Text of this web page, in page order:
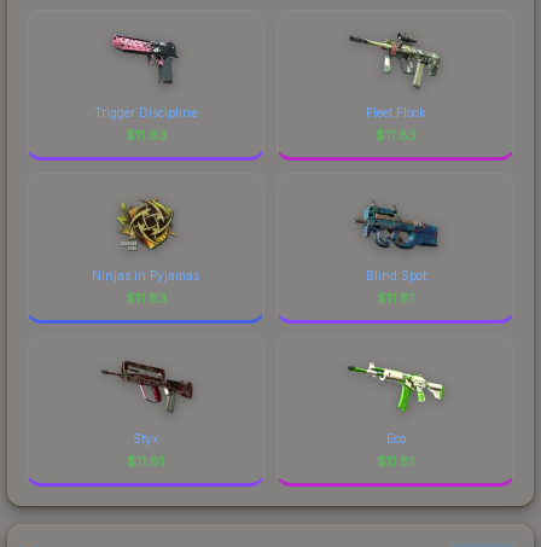
Trigger Discipline
$11.83
Fleet Flock
$11.83
Ninjas in Pyjamas
$11.83
Blind Spot
$11.81
Styx
$11.81
Eco
$11.81